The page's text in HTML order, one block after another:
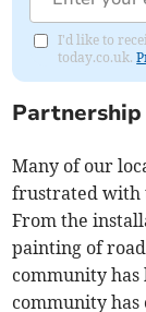
I'd like to
today.co.uk.
Many of our
frustrated with
From the
painting of
community has
community